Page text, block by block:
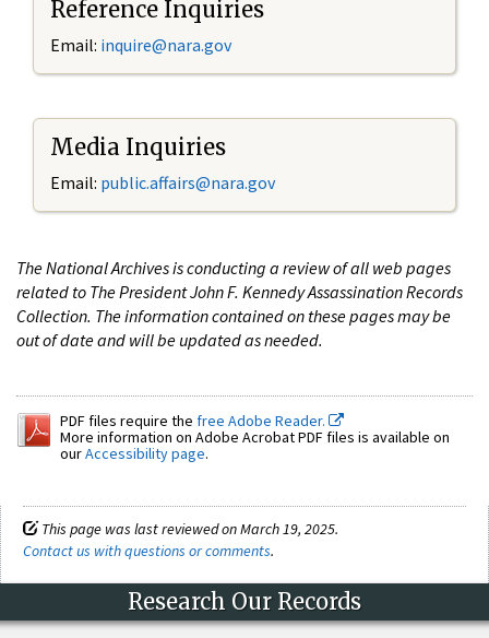
Reference Inquiries
Email: inquire@nara.gov
Media Inquiries
Email: public.affairs@nara.gov
The National Archives is conducting a review of all web pages
related to The President John F. Kennedy Assassination Records
Collection. The information contained on these pages may be
out of date and will be updated as needed.
PDF files require the free Adobe Reader.
More information on Adobe Acrobat PDF files is available on
ourAccessibility page.
This page was last reviewed on March 19, 2025.
Contact us with questions or comments.
Research Our Records